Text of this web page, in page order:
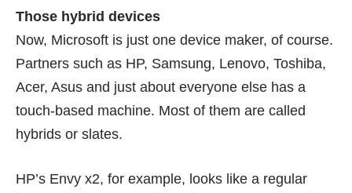
Those hybrid devices
Now, Microsoft is just one device maker, of course.
Partners such as HP, Samsung, Lenovo, Toshiba,
Acer, Asus and just about everyone else has a
touch-based machine. Most of them are called
hybrids or slates.
HP’s Envy x2, for example, looks like a regular